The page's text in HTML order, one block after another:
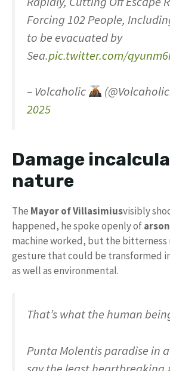
Forcing 102 People,
to be evacuated by
Sea.pic.twitter.com/
– Volcaholic
2025
Damage
nature
The Mayor of Villasimiusvisibly
happened, he spoke openly ofarson
machine worked, but the bitterness
gesture that could be transformed
as well as environmental.
That’s what the human
Punta Molentis paradise in